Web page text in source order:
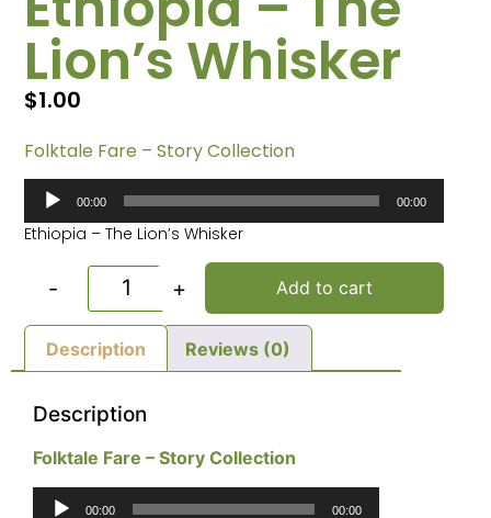
Lion’s Whisker
$1.00
Folktale Fare – Story Collection
Audio
Player
00:00 00:00
Ethiopia – The Lion’s Whisker
- + Add to cart
Description Reviews (0)
Description
Folktale Fare – Story Collection
Audio
00:00 00:00